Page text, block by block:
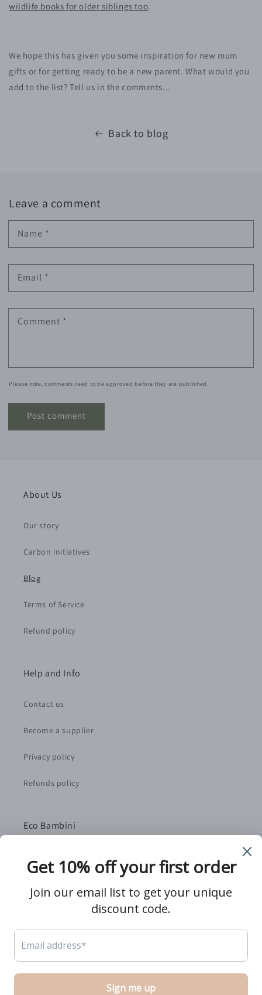
wildlife books for older siblings too.
We hope this has given you some inspiration for new mum
gifts or for getting ready to be a new parent. What would you
add to the list? Tell us in the comments...
Back to blog
Leave a comment
Name *
Email *
Comment *
Please note, comments need to be approved before they are published.
About Us
Our story
Carbon initiatives
Blog
Terms of Service
Refund policy
Help and Info
Contact us
Become a supplier
Privacy policy
Refunds policy
Eco Bambini
UK. We handpick the best independent suppliers as
products that you and your baby will love.